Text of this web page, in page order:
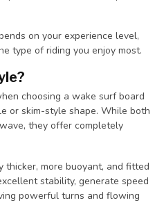
on your experience level,
type of riding you enjoy most.
choosing a wake surf board
or skim-style shape. While both
they offer completely
more buoyant, and fitted
stability, generate speed
powerful turns and flowing